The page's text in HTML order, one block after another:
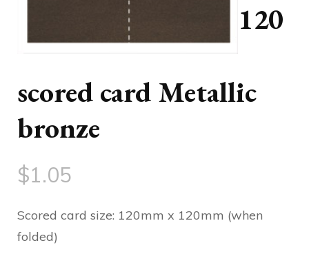
120
scored card Metallic
bronze
$1.05
Scored card size: 120mm x 120mm (when
folded)